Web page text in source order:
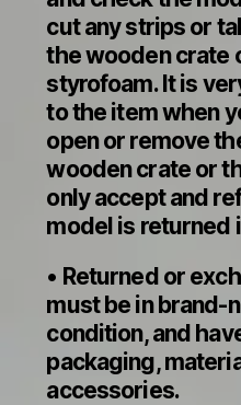
cut any strips or
the wooden crate
styrofoam. It is
to the item when
open or remove
wooden crate or
only accept and
model is returned
• Returned or
must be in brand-
condition, and
packaging,
accessories.